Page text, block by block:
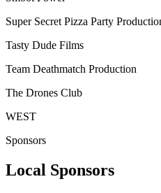
Super Secret Pizza Party
Tasty Dude Films
Team Deathmatch Production
The Drones Club
WEST
Sponsors
Local Sponsors